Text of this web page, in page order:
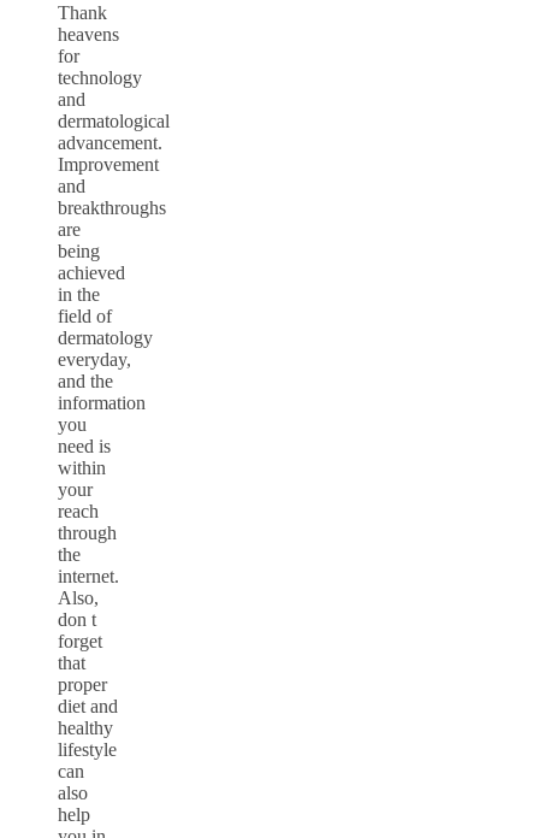
Thank
heavens
for
technology
and
dermatological
advancement.
Improvement
and
breakthroughs
are
being
achieved
in the
field of
dermatology
everyday,
and the
information
you
need is
within
your
reach
through
the
internet.
Also,
don t
forget
that
proper
diet and
healthy
lifestyle
can
also
help